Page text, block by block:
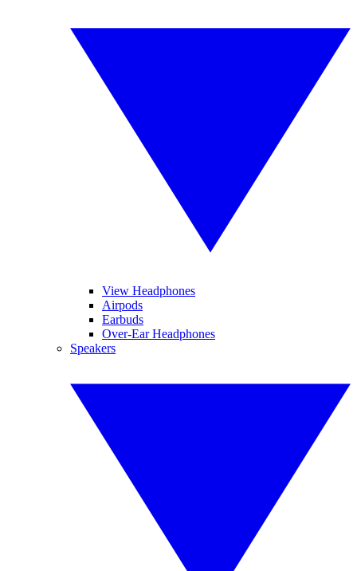
View Headphones
Airpods
Earbuds
Over-Ear Headphones
Speakers